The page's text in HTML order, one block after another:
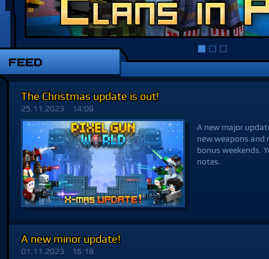
FEED
The Christmas update is out!
25.11.2023
14:09
A new major
new weapons and
bonus weekends.
notes.
A new minor update!
01.11.2023
16:18